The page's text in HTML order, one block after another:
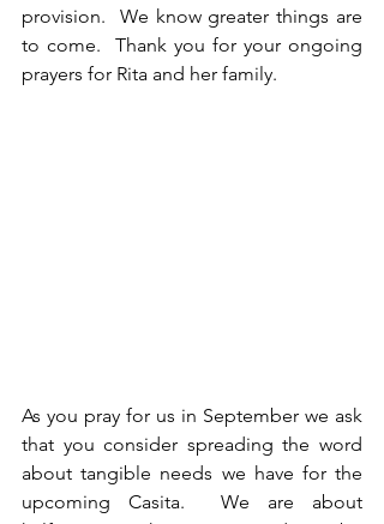
provision.  We know greater things are
to come.  Thank you for your ongoing
prayers for Rita and her family.
As you pray for us in September we ask
that you consider spreading the word
about tangible needs we have for the
upcoming Casita.  We are about